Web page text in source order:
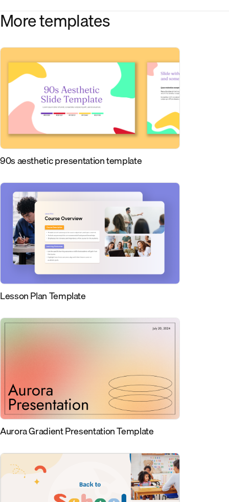
More templates
90s aesthetic presentation template
Lesson Plan Template
Aurora Gradient Presentation Template